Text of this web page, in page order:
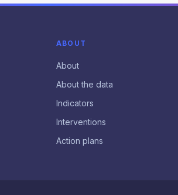
ABOUT
About
About the data
Indicators
Interventions
Action plans